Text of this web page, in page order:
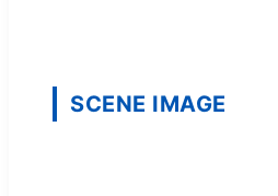
SCENE IMAGE